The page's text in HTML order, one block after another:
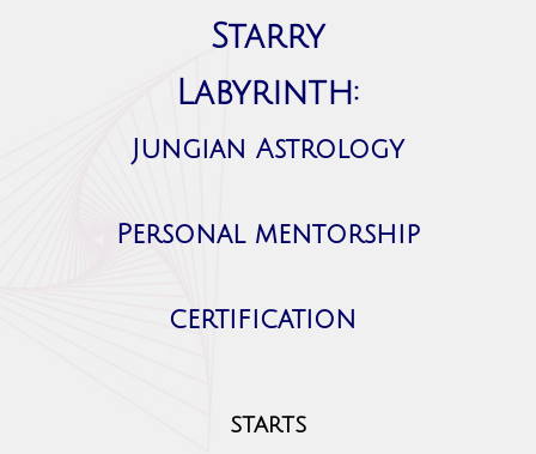
Starry
Labyrinth:
Jungian Astrology
Personal mentorship
certification
starts